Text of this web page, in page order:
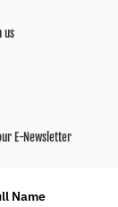
us
E-Newsletter
Name